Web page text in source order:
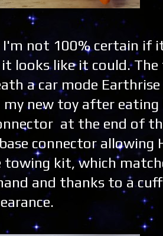
not 100% certain if
looks like it could.
a car mode
new toy after
at the end of
connector allowing
towing kit, which
and thanks to a